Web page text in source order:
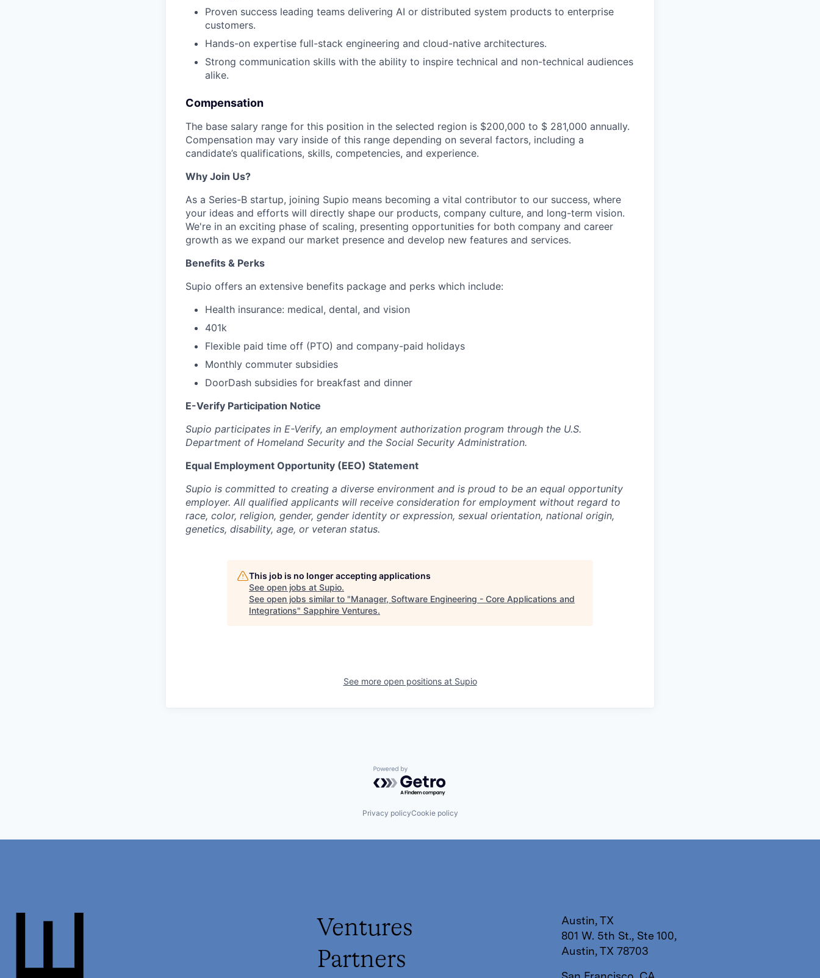
Proven success leading teams delivering AI or distributed system products to enterprise
customers.
Hands-on expertise full-stack engineering and cloud-native architectures.
Strong communication skills with the ability to inspire technical and non-technical audiences
alike.
Compensation
The base salary range for this position in the selected region is $200,000 to $ 281,000 annually.
Compensation may vary inside of this range depending on several factors, including a
candidate’s qualifications, skills, competencies, and experience.
Why Join Us?
As a Series-B startup, joining Supio means becoming a vital contributor to our success, where
your ideas and efforts will directly shape our products, company culture, and long-term vision.
We're in an exciting phase of scaling, presenting opportunities for both company and career
growth as we expand our market presence and develop new features and services.
Benefits & Perks
Supio offers an extensive benefits package and perks which include:
Health insurance: medical, dental, and vision
401k
Flexible paid time off (PTO) and company-paid holidays
Monthly commuter subsidies
DoorDash subsidies for breakfast and dinner
E-Verify Participation Notice
Supio participates in E-Verify, an employment authorization program through the U.S.
Department of Homeland Security and the Social Security Administration.
Equal Employment Opportunity (EEO) Statement
Supio is committed to creating a diverse environment and is proud to be an equal opportunity
employer. All qualified applicants will receive consideration for employment without regard to
race, color, religion, gender, gender identity or expression, sexual orientation, national origin,
genetics, disability, age, or veteran status.
This job is no longer accepting applications
See open jobs at Supio.
See open jobs similar to "Manager, Software Engineering - Core Applications and
Integrations" Sapphire Ventures.
See more open positions at Supio
Powered by Getro.com
Privacy policyCookie policy
Ventures
Partners
Austin, TX
801 W. 5th St., Ste 100,
Austin, TX 78703